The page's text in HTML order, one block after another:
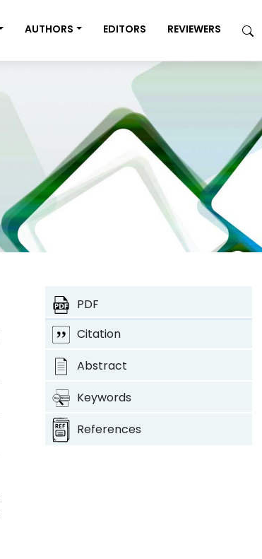
AUTHORS EDITORS REVIEWERS
PDF
Citation
Abstract
Keywords
References